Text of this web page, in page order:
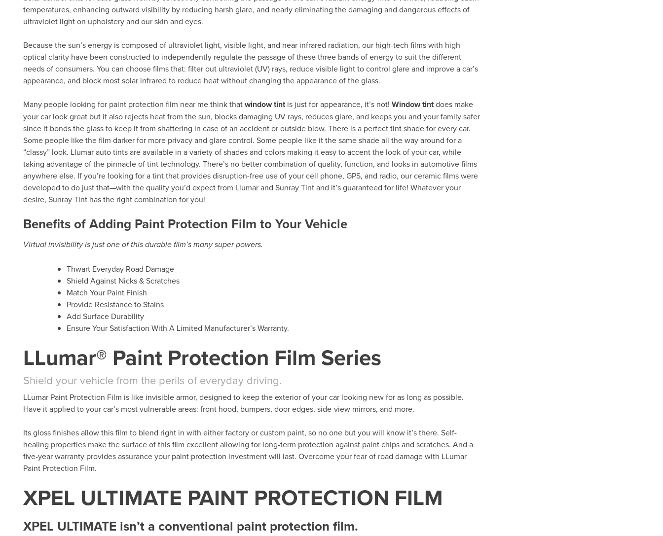
temperatures, enhancing outward visibility by reducing harsh glare, and nearly eliminating the damaging and dangerous effects of
ultraviolet light on upholstery and our skin and eyes.
Because the sun’s energy is composed of ultraviolet light, visible light, and near infrared radiation, our high-tech films with high
optical clarity have been constructed to independently regulate the passage of these three bands of energy to suit the different
needs of consumers. You can choose films that: filter out ultraviolet (UV) rays, reduce visible light to control glare and improve a car’s
appearance, and block most solar infrared to reduce heat without changing the appearance of the glass.
Many people looking for paint protection film near me think thatwindow tintis just for appearance, it’s not! Window tintdoes make
your car look great but it also rejects heat from the sun, blocks damaging UV rays, reduces glare, and keeps you and your family safer
since it bonds the glass to keep it from shattering in case of an accident or outside blow. There is a perfect tint shade for every car.
Some people like the film darker for more privacy and glare control. Some people like it the same shade all the way around for a
“classy” look. Llumar auto tints are available in a variety of shades and colors making it easy to accent the look of your car, while
taking advantage of the pinnacle of tint technology. There’s no better combination of quality, function, and looks in automotive films
anywhere else. If you’re looking for a tint that provides disruption-free use of your cell phone, GPS, and radio, our ceramic films were
developed to do just that—with the quality you’d expect from Llumar and Sunray Tint and it’s guaranteed for life! Whatever your
desire, Sunray Tint has the right combination for you!
Benefits of Adding Paint Protection Film to Your Vehicle
Virtual invisibility is just one of this durable film’s many super powers.
Thwart Everyday Road Damage
Shield Against Nicks & Scratches
Match Your Paint Finish
Provide Resistance to Stains
Add Surface Durability
Ensure Your Satisfaction With A Limited Manufacturer’s Warranty.
LLumar® Paint Protection Film Series
Shield your vehicle from the perils of everyday driving.
LLumar Paint Protection Film is like invisible armor, designed to keep the exterior of your car looking new for as long as possible.
Have it applied to your car’s most vulnerable areas: front hood, bumpers, door edges, side-view mirrors, and more.
Its gloss finishes allow this film to blend right in with either factory or custom paint, so no one but you will know it’s there. Self-
healing properties make the surface of this film excellent allowing for long-term protection against paint chips and scratches. And a
five-year warranty provides assurance your paint protection investment will last. Overcome your fear of road damage with LLumar
Paint Protection Film.
XPEL ULTIMATE PAINT PROTECTION FILM
XPEL ULTIMATE isn’t a conventional paint protection film.